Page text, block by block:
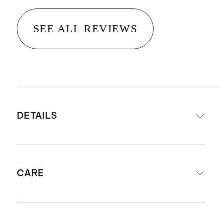
SEE ALL REVIEWS
DETAILS
Natural round diamond & semi-
CARE